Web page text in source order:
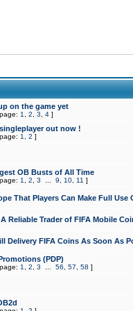
on the game yet
1 2 3 4 ]
out now !
1 2 ]
OB Busts of All Time
1 2 3 9 10 11 ]
That Players Can Make Full Use
Reliable Trader of FIFA Mobile
Delivery FIFA Coins As Soon As
(PDP)
1 2 3 56 57 58 ]